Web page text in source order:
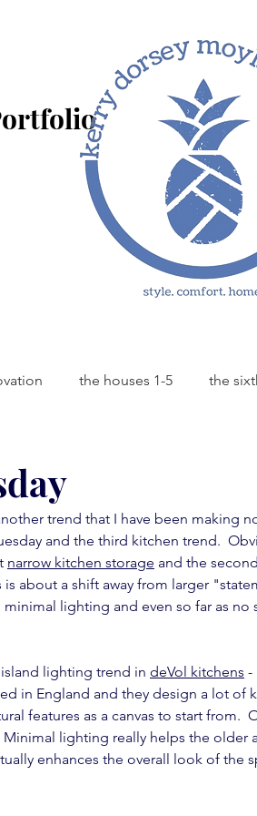
the houses 1-5 the
Spot On Tuesday random
wallpaper love furniture fever
feature fever mini-posts
trend that I have been making
and the third kitchen trend.
narrow kitchen storage and the
is about a shift away from larger
lighting and even so far as no
lighting trend in deVol kitchens -
in England and they design a lot of
features as a canvas to start from.
lighting really helps the older
enhances the overall look of the